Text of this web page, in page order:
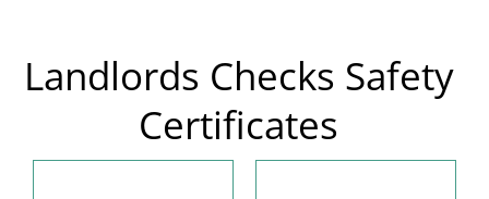
Landlords Checks Safety
Certificates